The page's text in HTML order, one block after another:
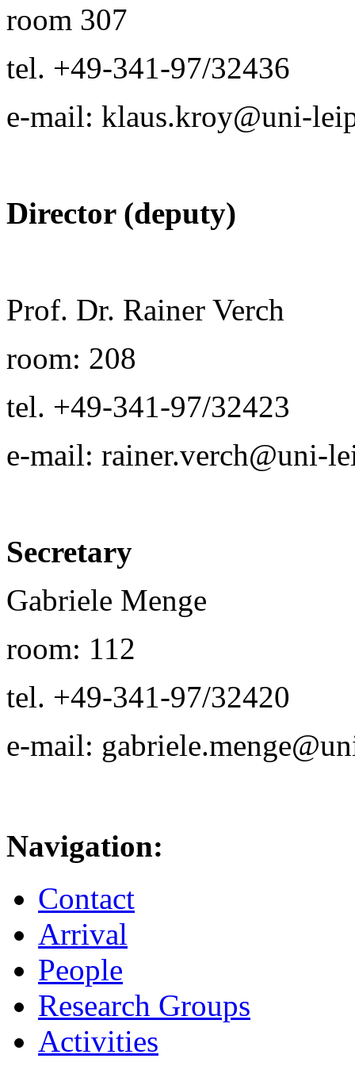
room 307
tel. +49-341-97/32436
e-mail: klaus.kroy@uni-
Director (deputy)
Prof. Dr. Rainer Verch
room: 208
tel. +49-341-97/32423
e-mail: rainer.verch@uni-
Secretary
Gabriele Menge
room: 112
tel. +49-341-97/32420
e-mail:
Navigation:
Contact
Arrival
People
Research Groups
Activities